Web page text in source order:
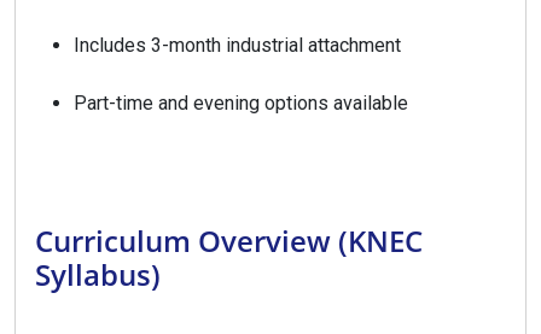
Includes 3-month industrial attachment
Part-time and evening options available
Curriculum Overview (KNEC
Syllabus)